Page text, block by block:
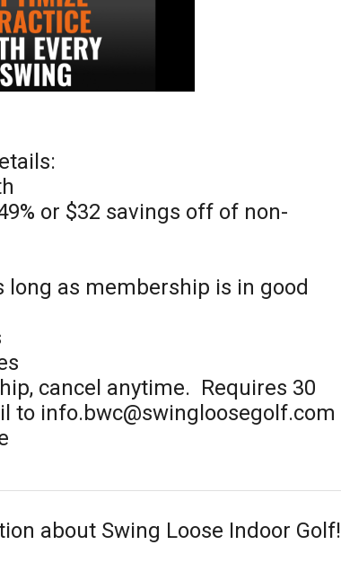
or $32 savings off of non-
as membership is in good
cancel anytime. Requires 30
to info.bwc@swingloosegolf.com
about Swing Loose Indoor Golf!